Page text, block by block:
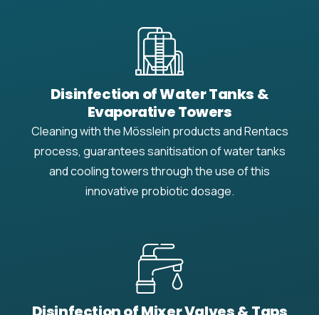
Disinfection of Water Tanks &
Evaporative Towers
Cleaning with the Mösslein products and Rentacs
process, guarantees sanitisation of water tanks
and cooling towers through the use of this
innovative probiotic dosage.